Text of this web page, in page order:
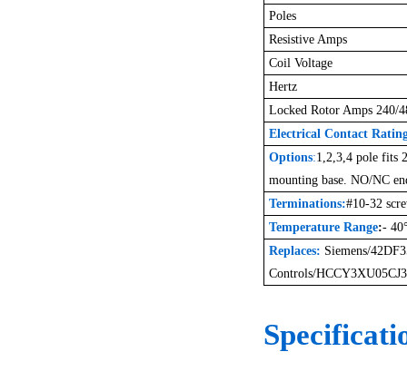
Poles
Resistive Amps
Coil Voltage
Hertz
Locked Rotor Amps 240/
Electrical Contact
Options:1,2,3,4 pole fits
mounting base. NO/NC
Terminations:#10-32
Temperature Range:-
Replaces: Siemens/
Controls/HCCY3XU05CJ3